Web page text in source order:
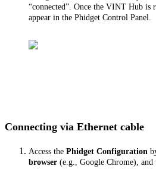
“connected”. Once the VINT Hub is
appear in the Phidget Control Panel.
Connecting via Ethernet cable
Access the Phidget Configuration
browser (e.g., Google Chrome),